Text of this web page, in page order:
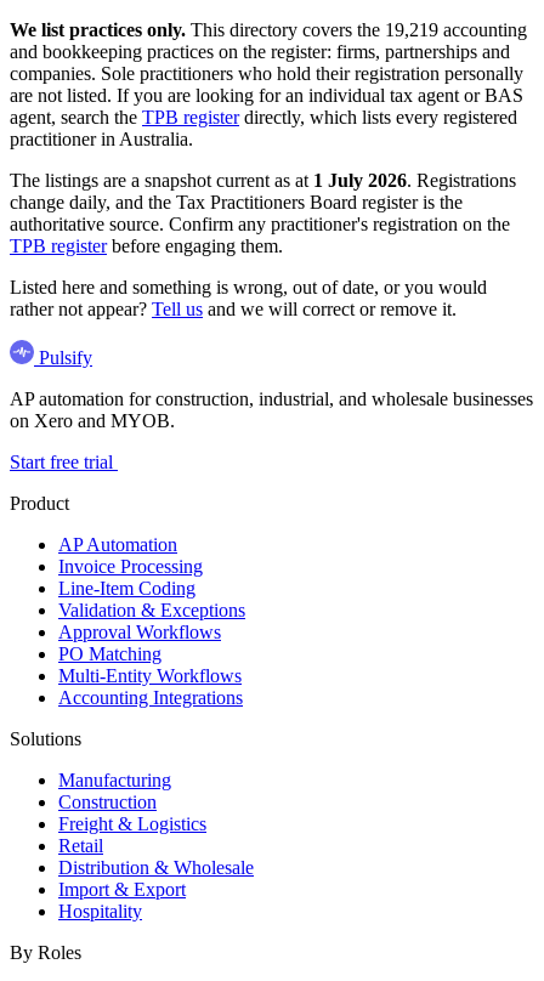
We list practices only. This directory covers the 19,219 accounting
and bookkeeping practices on the register: firms, partnerships and
companies. Sole practitioners who hold their registration personally
are not listed. If you are looking for an individual tax agent or BAS
agent, search the TPB registerdirectly, which lists every registered
practitioner in Australia.
The listings are a snapshot current as at 1 July 2026. Registrations
change daily, and the Tax Practitioners Board register is the
authoritative source. Confirm any practitioner's registration on the
TPB registerbefore engaging them.
Listed here and something is wrong, out of date, or you would
rather not appear? Tell us and we will correct or remove it.
Pulsify
AP automation for construction, industrial, and wholesale businesses
on Xero and MYOB.
Start free trial
Product
AP Automation
Invoice Processing
Line-Item Coding
Validation & Exceptions
Approval Workflows
PO Matching
Multi-Entity Workflows
Accounting Integrations
Solutions
Manufacturing
Construction
Freight & Logistics
Retail
Distribution & Wholesale
Import & Export
Hospitality
By Roles